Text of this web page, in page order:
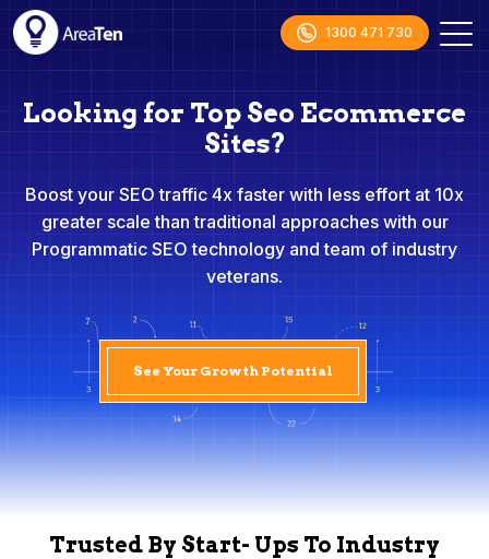
1300 471 730
Looking for Top Seo Ecommerce
Sites?
Boost your SEO traffic 4x faster with less effort at 10x
greater scale than traditional approaches with our
Programmatic SEO technology and team of industry
veterans.
See Your Growth Potential
Trusted By Start- Ups To Industry